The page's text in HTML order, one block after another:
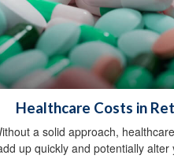
Healthcare Costs in
a solid approach,
up quickly and potentially alter